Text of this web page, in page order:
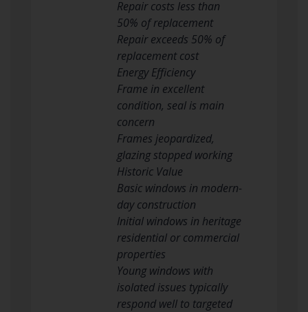
Repair costs less than
50% of replacement
Repair exceeds 50% of
replacement cost
Energy Efficiency
Frame in excellent
condition, seal is main
concern
Frames jeopardized,
glazing stopped working
Historic Value
Basic windows in modern-
day construction
Initial windows in heritage
residential or commercial
properties
Young windows with
isolated issues typically
respond well to targeted